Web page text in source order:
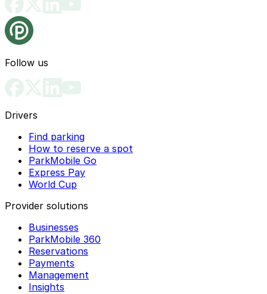
Follow us
Drivers
Find parking
How to reserve a spot
ParkMobile Go
Express Pay
World Cup
Provider solutions
Businesses
ParkMobile 360
Reservations
Payments
Management
Insights